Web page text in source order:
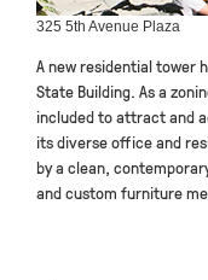
325 5th Avenue Plaza
A new residential tower
State Building. As a
included to attract and
its diverse office and
by a clean,
and custom furniture